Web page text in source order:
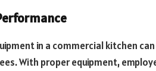
in a commercial kitchen
With proper equipment,